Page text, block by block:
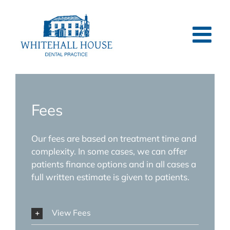
Fees
Our fees are based on treatment time and
complexity. In some cases, we can offer
patients finance options and in all cases a
full written estimate is given to patients.
View Fees